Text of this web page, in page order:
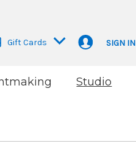
Gift Cards SIGN IN
Studio